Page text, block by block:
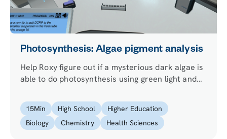
Photosynthesis: Algae pigment analysis
Help Roxy figure out if a mysterious dark algae is
able to do photosynthesis using green light and
15Min High School
Higher Education
Biology
Chemistry Health Sciences